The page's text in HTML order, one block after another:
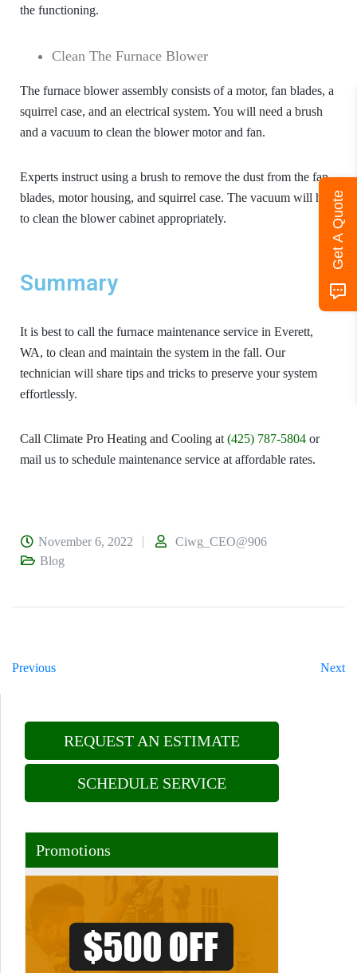
the functioning.
Clean The Furnace Blower
The furnace blower assembly consists of a motor, fan blades, a
squirrel case, and an electrical system. You will need a brush
and a vacuum to clean the blower motor and fan.
Experts instruct using a brush to remove the dust from the fan
blades, motor housing, and squirrel case. The vacuum will help
to clean the blower cabinet appropriately.
Summary
It is best to call the furnace maintenance service in Everett,
WA, to clean and maintain the system in the fall. Our
technician will share tips and tricks to preserve your system
effortlessly.
Call Climate Pro Heating and Cooling at (425) 787-5804 or
mail us to schedule maintenance service at affordable rates.
November 6, 2022
Ciwg_CEO@906
Blog
Previous Next
REQUEST AN ESTIMATE
SCHEDULE SERVICE
Promotions
Get A Quote